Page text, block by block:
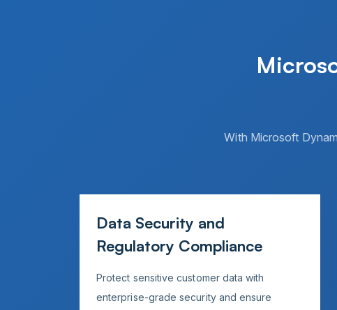
With Microsoft
Data Security and
Regulatory Compliance
Protect sensitive customer data with
enterprise-grade security and ensure